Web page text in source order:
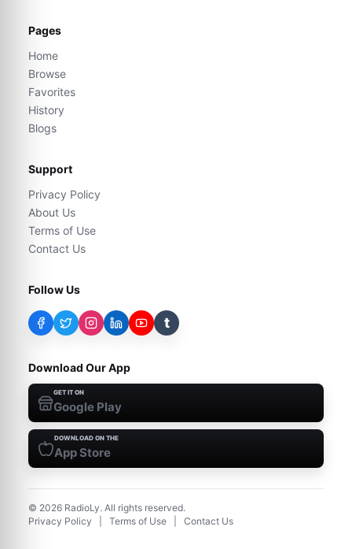
Pages
Home
Browse
Favorites
History
Blogs
Support
Privacy Policy
About Us
Terms of Use
Contact Us
Follow Us
t
Download Our App
GET IT ON
Google Play
DOWNLOAD ON THE
App Store
© 2026 RadioLy. All rights reserved.
Privacy Policy
Terms of Use Contact Us